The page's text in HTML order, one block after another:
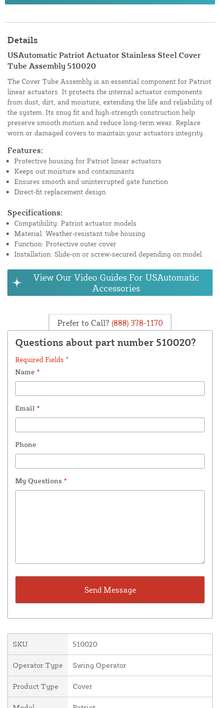
Details
USAutomatic Patriot Actuator Stainless Steel Cover
Tube Assembly 510020
The Cover Tube Assembly is an essential component for Patriot
linear actuators. It protects the internal actuator components
from dust, dirt, and moisture, extending the life and reliability of
the system. Its snug fit and high-strength construction help
preserve smooth motion and reduce long-term wear. Replace
worn or damaged covers to maintain your actuators integrity.
Features:
Protective housing for Patriot linear actuators
Keeps out moisture and contaminants
Ensures smooth and uninterrupted gate function
Direct-fit replacement design
Specifications:
Compatibility: Patriot actuator models
Material: Weather-resistant tube housing
Function: Protective outer cover
Installation: Slide-on or screw-secured depending on model
View Our Video Guides For USAutomatic
Accessories
Prefer to Call? (888) 378-1170
Questions about part number 510020?
Required Fields *
Name *
Email *
Phone
My Questions *
SKU 510020
Operator Type Swing Operator
Product Type Cover